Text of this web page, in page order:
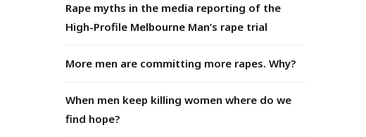
Rape myths in the media reporting of the
High-Profile Melbourne Man’s rape trial
More men are committing more rapes. Why?
When men keep killing women where do we
find hope?